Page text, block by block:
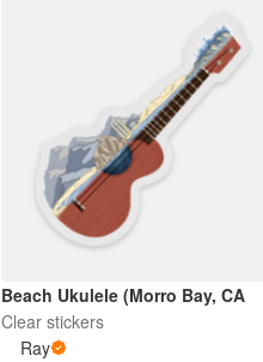
Beach Ukulele (Morro Bay, CA
Clear stickers
Ray